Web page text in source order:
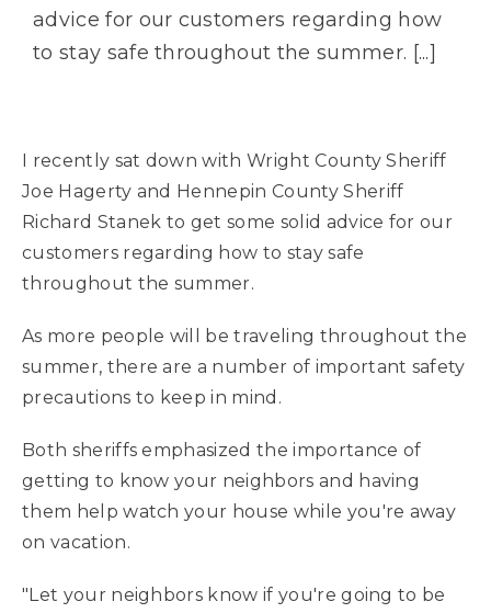
advice for our customers regarding how
to stay safe throughout the summer. [...]
I recently sat down with Wright County Sheriff
Joe Hagerty and Hennepin County Sheriff
Richard Stanek to get some solid advice for our
customers regarding how to stay safe
throughout the summer.
As more people will be traveling throughout the
summer, there are a number of important safety
precautions to keep in mind.
Both sheriffs emphasized the importance of
getting to know your neighbors and having
them help watch your house while you're away
on vacation.
"Let your neighbors know if you're going to be